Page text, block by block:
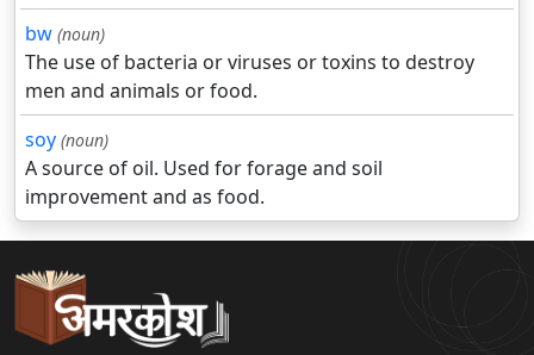
bw (noun)
The use of bacteria or viruses or toxins to destroy
men and animals or food.
soy (noun)
A source of oil. Used for forage and soil
improvement and as food.